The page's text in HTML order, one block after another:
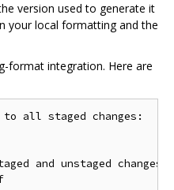
version used to generate it
your local formatting and the
format integration. Here are
all staged changes:
and unstaged changes: